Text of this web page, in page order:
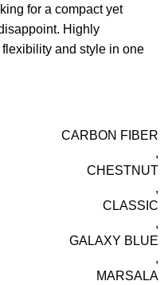
for a compact yet
Highly
and style in one
CARBON FIBER
,
CHESTNUT
,
CLASSIC
,
GALAXY BLUE
,
MARSALA